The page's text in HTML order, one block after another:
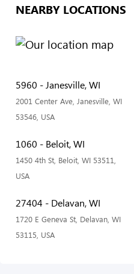
NEARBY LOCATIONS
5960 - Janesville, WI
2001 Center Ave, Janesville, WI
53546, USA
1060 - Beloit, WI
1450 4th St, Beloit, WI 53511,
USA
27404 - Delavan, WI
1720 E Geneva St, Delavan, WI
53115, USA